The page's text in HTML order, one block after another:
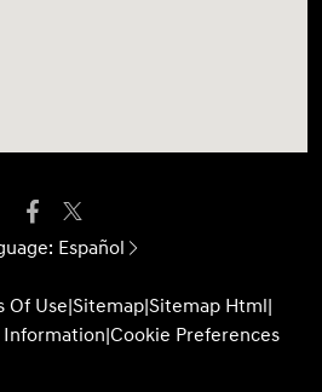
Español
Of Use|Sitemap|Sitemap Html|
Information|Cookie Preferences